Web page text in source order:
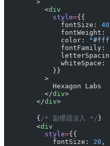
        >
          <
div
            style
={{
              fontSize:
40
              fontWeight:
              color:
              fontFamily:
              whiteSpace:
            }}
          >
            Hexagon Labs
          </
div>
        </
div>
        {
/* 副標語淡入 */ }
        <
div
          style
={{
            fontSize:
20 ,